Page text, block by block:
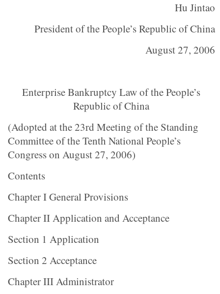
Hu Jintao
President of the People’s Republic of China
August 27, 2006
Enterprise Bankruptcy Law of the People’s
Republic of China
(Adopted at the 23rd Meeting of the Standing
Committee of the Tenth National People’s
Congress on August 27, 2006)
Contents
Chapter I General Provisions
Chapter II Application and Acceptance
Section 1 Application
Section 2 Acceptance
Chapter III Administrator